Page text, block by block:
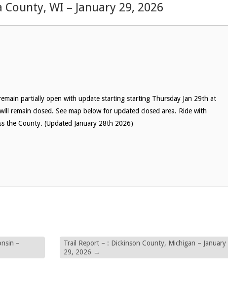
WI – January 29, 2026
partially open with update starting starting Thursday Jan 29th at
remain closed. See map below for updated closed area. Ride with
the County. (Updated January 28th 2026)
–
Trail Report – : Dickinson County, Michigan – January
29, 2026 →